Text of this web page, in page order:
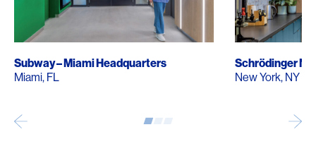
Subway – Miami Headquarters
Miami, FL
Schrödinger
New York, NY